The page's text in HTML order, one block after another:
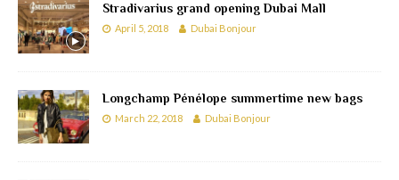
Stradivarius grand opening Dubai Mall
April 5, 2018 Dubai Bonjour
Longchamp Pénélope summertime new bags
March 22, 2018 Dubai Bonjour